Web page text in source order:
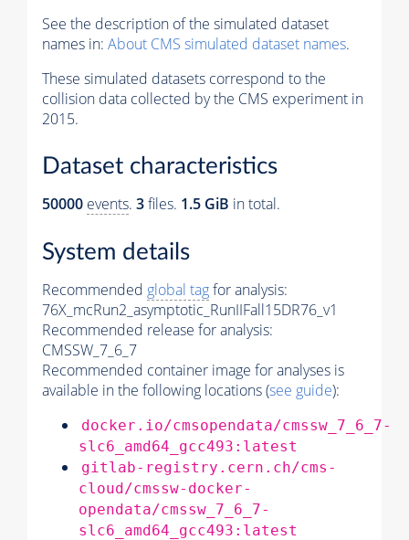
See the description of the simulated dataset
names in: About CMS simulated dataset names.
These simulated datasets correspond to the
collision data collected by the CMS experiment in
2015.
Dataset characteristics
50000 events. 3files. 1.5 GiB in total.
System details
Recommended global tagfor analysis:
76X_mcRun2_asymptotic_RunIIFall15DR76_v1
Recommended release for analysis:
CMSSW_7_6_7
Recommended container image for analyses is
available in the following locations (see guide):
docker.io/cmsopendata/cmssw_7_6_7-
slc6_amd64_gcc493:latest
gitlab-registry.cern.ch/cms-
cloud/cmssw-docker-
opendata/cmssw_7_6_7-
slc6_amd64_gcc493:latest